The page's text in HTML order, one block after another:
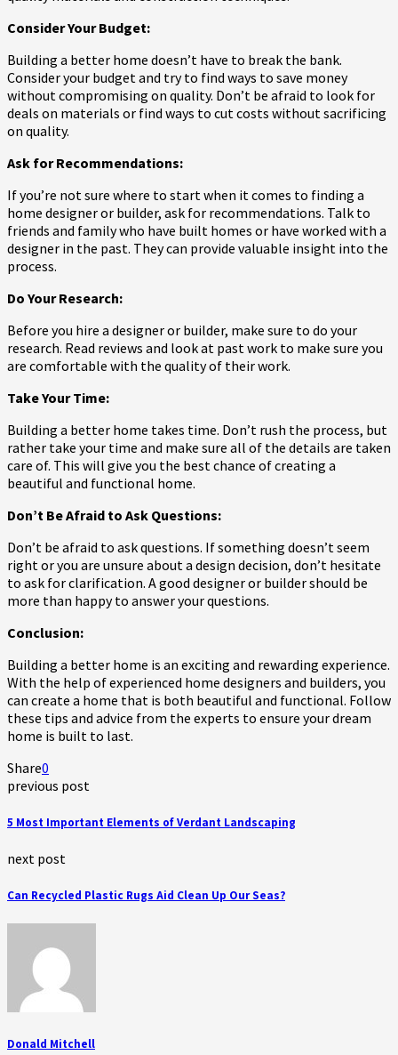
Consider Your Budget:
Building a better home doesn’t have to break the bank.
Consider your budget and try to find ways to save money
without compromising on quality. Don’t be afraid to look for
deals on materials or find ways to cut costs without sacrificing
on quality.
Ask for Recommendations:
If you’re not sure where to start when it comes to finding a
home designer or builder, ask for recommendations. Talk to
friends and family who have built homes or have worked with a
designer in the past. They can provide valuable insight into the
process.
Do Your Research:
Before you hire a designer or builder, make sure to do your
research. Read reviews and look at past work to make sure you
are comfortable with the quality of their work.
Take Your Time:
Building a better home takes time. Don’t rush the process, but
rather take your time and make sure all of the details are taken
care of. This will give you the best chance of creating a
beautiful and functional home.
Don’t Be Afraid to Ask Questions:
Don’t be afraid to ask questions. If something doesn’t seem
right or you are unsure about a design decision, don’t hesitate
to ask for clarification. A good designer or builder should be
more than happy to answer your questions.
Conclusion:
Building a better home is an exciting and rewarding experience.
With the help of experienced home designers and builders, you
can create a home that is both beautiful and functional. Follow
these tips and advice from the experts to ensure your dream
home is built to last.
Share0
previous post
5 Most Important Elements of Verdant Landscaping
next post
Can Recycled Plastic Rugs Aid Clean Up Our Seas?
Donald Mitchell